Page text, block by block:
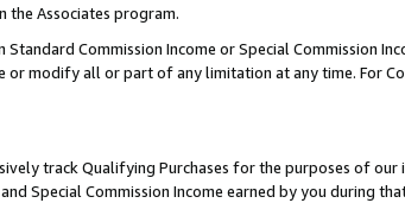
the Associates program.
Commission Income or Special Commission
modify all or part of any limitation at any time. For
track Qualifying Purchases for the purposes of our
Special Commission Income earned by you during